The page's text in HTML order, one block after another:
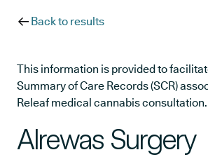
Back to results
This information is provided to
Summary of Care Records (SCR)
Releaf medical cannabis consultation.
Alrewas Surgery